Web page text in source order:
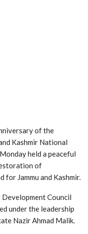
of the
Kashmir National
held a peaceful
of
Jammu and Kashmir.
Council
under the leadership
Nazir Ahmad Malik.